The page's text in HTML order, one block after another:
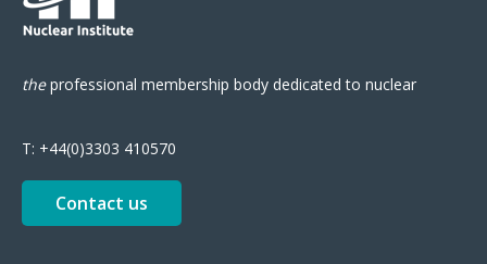
theprofessional membership body dedicated to nuclear
T: +44(0)3303 410570
Contact us